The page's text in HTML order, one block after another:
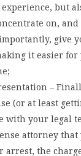
experience, but
on, and
give
it easier
–
(or at least
your legal
attorney
the